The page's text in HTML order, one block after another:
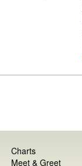
Charts
Meet & Greet